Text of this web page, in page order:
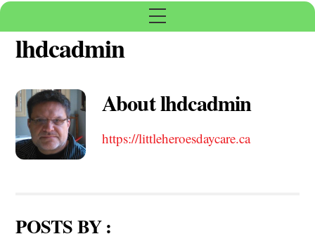
Menu
Skip
content
lhdcadmin
Aboutlhdcadmin
https://littleheroesdaycare.ca
POSTS BY :